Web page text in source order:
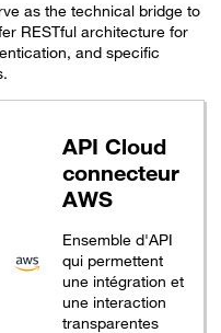
as the technical bridge to
RESTful architecture for
and specific
API Cloud
connecteur
AWS
Ensemble d'API
qui permettent
une intégration et
une interaction
transparentes